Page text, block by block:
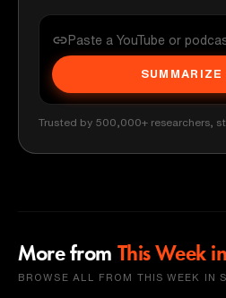
SUMMARIZE
Trusted by 500,000+ researchers,
More from This Week
BROWSE ALL FROM THIS WEEK IN